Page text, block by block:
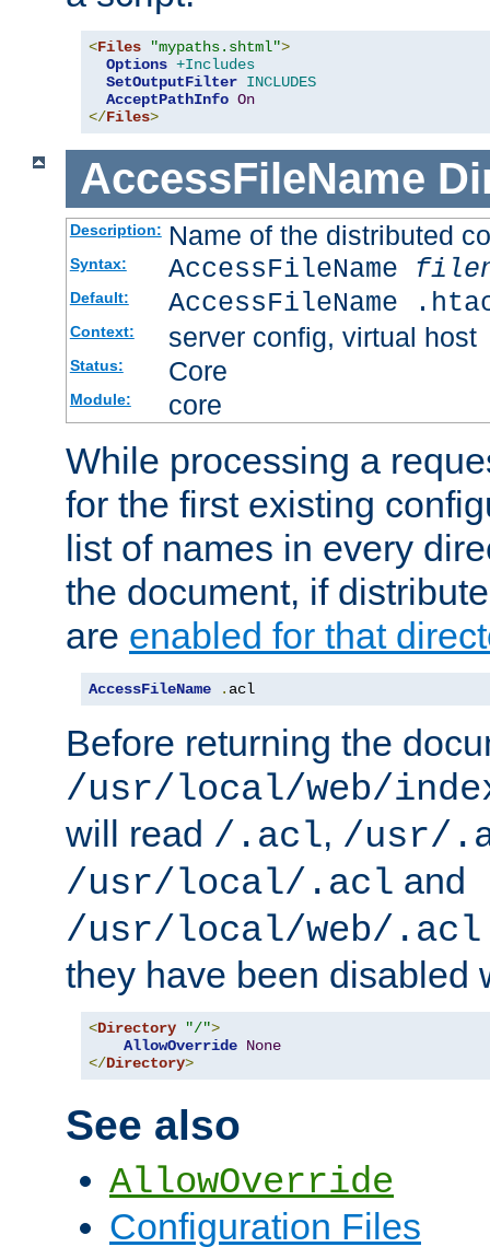
<Files "mypaths.shtml">
Options +Includes
SetOutputFilter INCLUDES
AcceptPathInfo On
</Files>
AccessFileName
Description: Name of the distributed
Syntax: AccessFileName
Default: AccessFileName
Context: server config, virtual host
Status: Core
Module: core
While processing a
for the first existing
list of names in every
the document, if
are enabled for that
AccessFileName . acl
Before returning the
/usr/local/web/
will read /.acl, /usr/
/usr/local/.acl and
/usr/local/web/.acl
they have been disabled
<Directory "/">
AllowOverride None
</Directory>
See also
AllowOverride
Configuration Files